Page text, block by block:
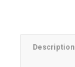
Description